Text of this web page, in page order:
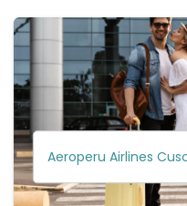
Aeroperu Airlines